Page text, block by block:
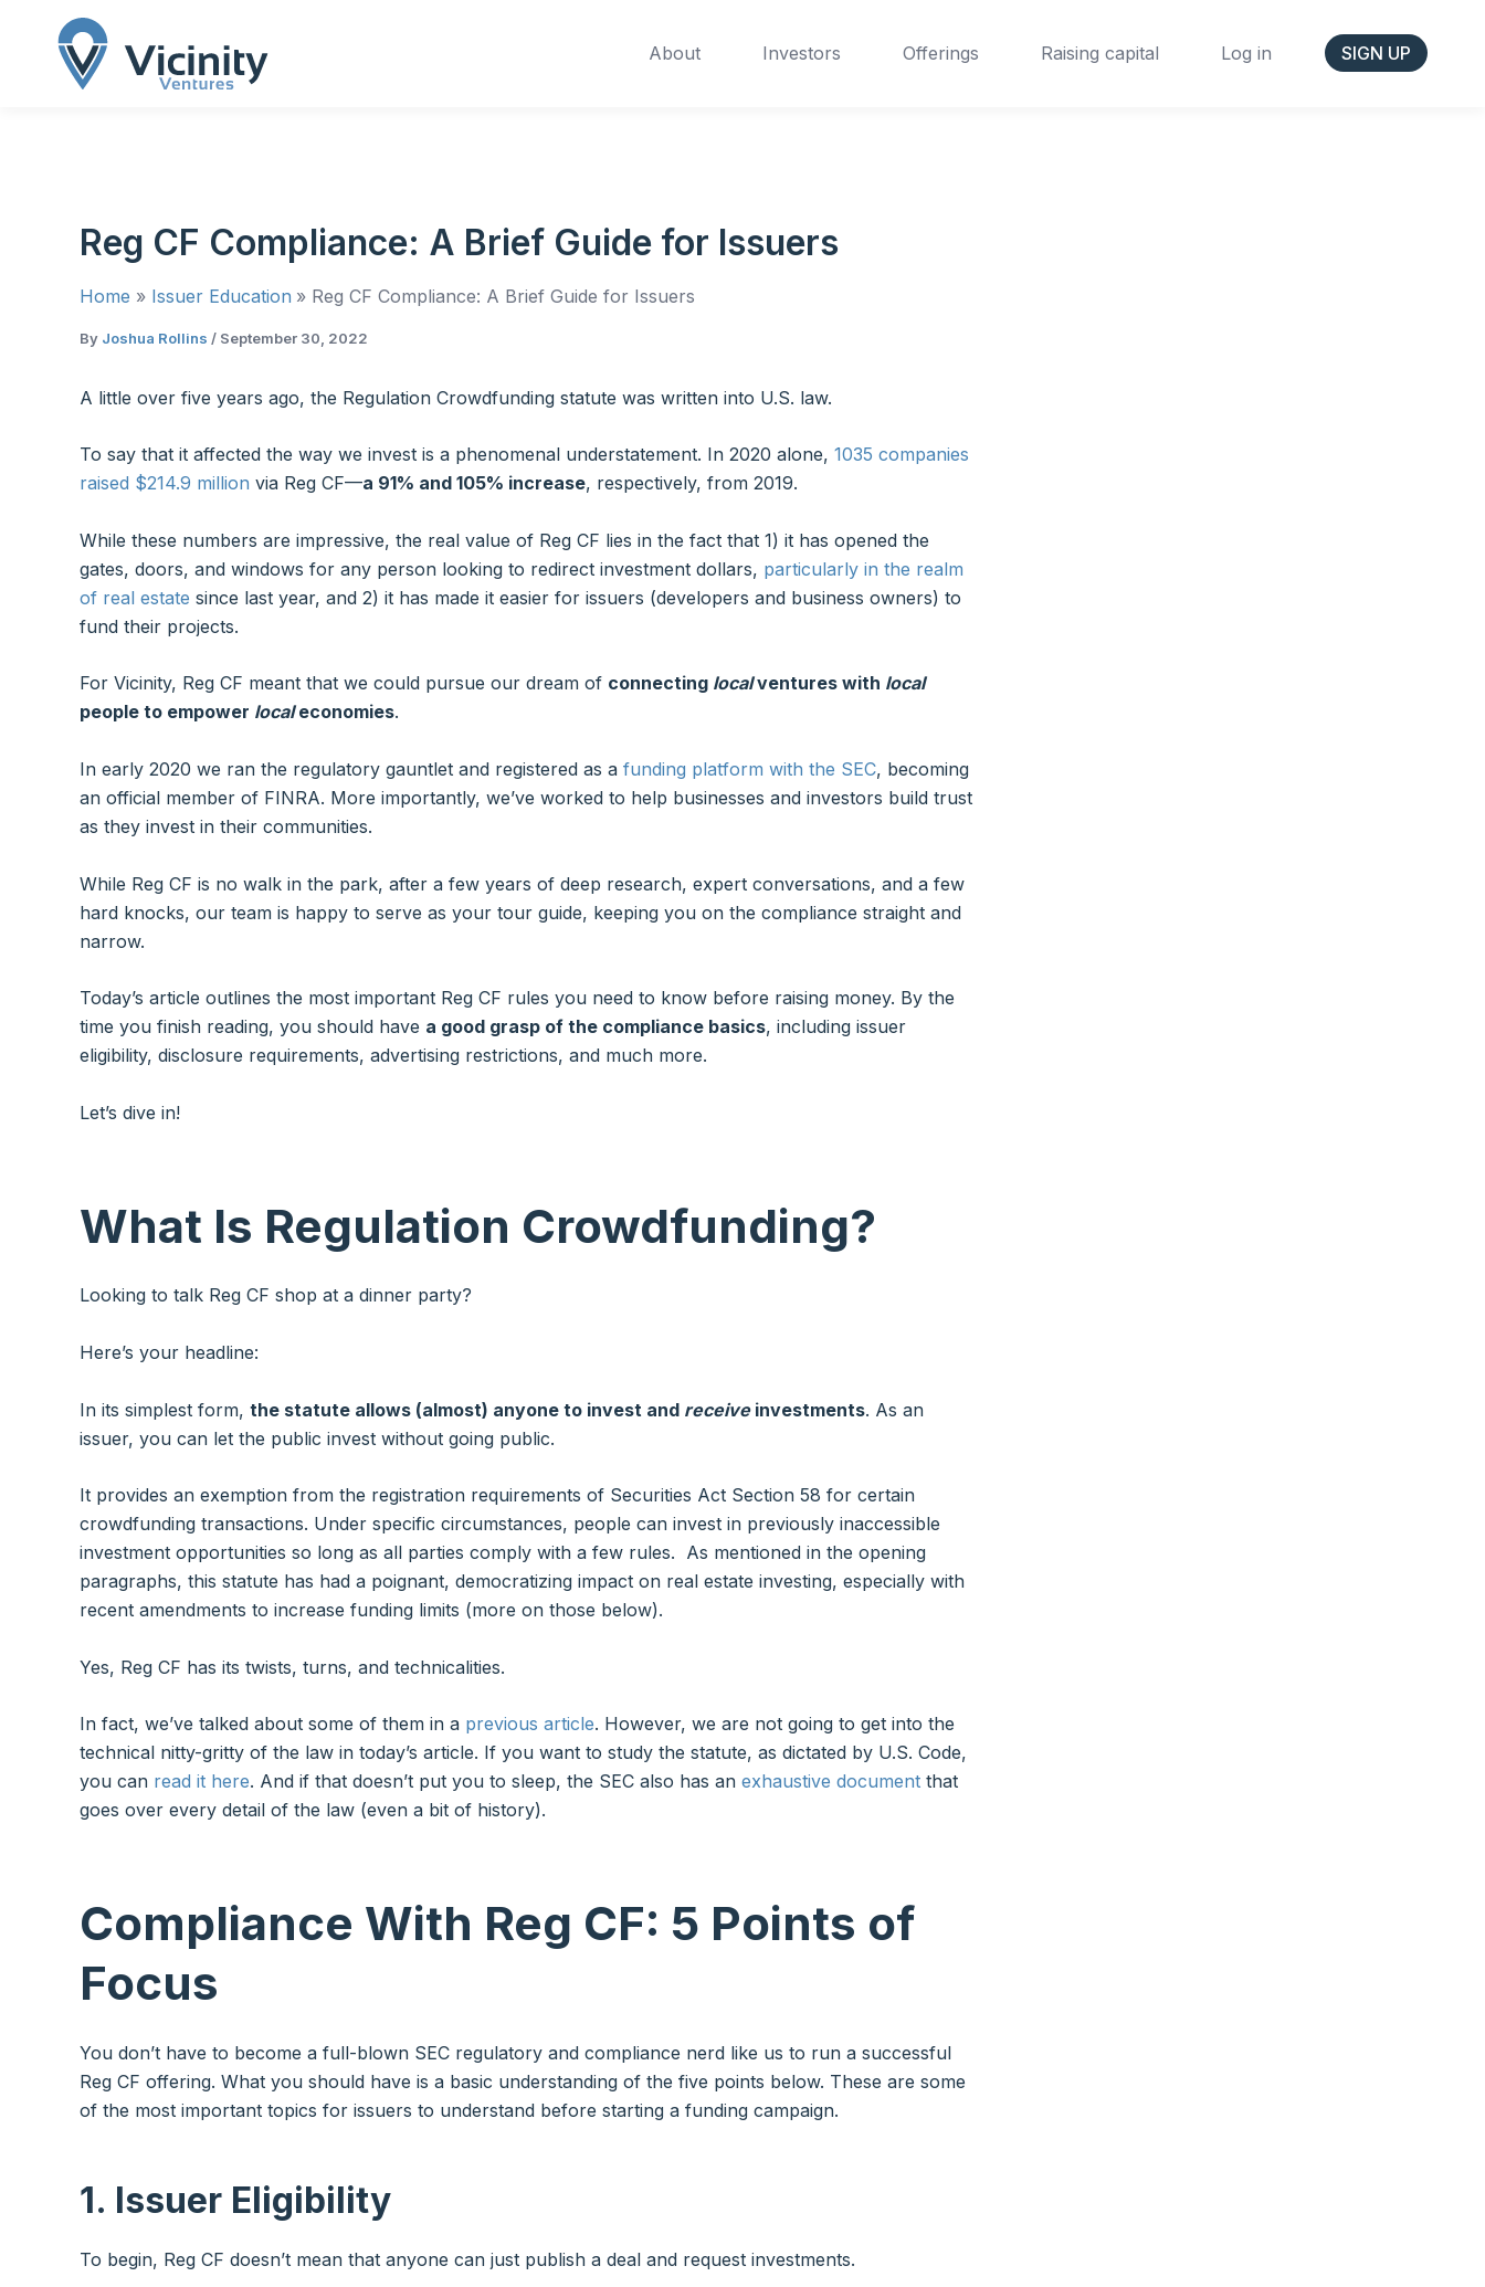
About Investors Offerings Raising capital Log in SIGN UP
Reg CF Compliance: A Brief Guide for Issuers
Home Issuer Education Reg CF Compliance: A Brief Guide for Issuers
By Joshua Rollins / September 30, 2022
A little over five years ago, the Regulation Crowdfunding statute was written into U.S. law.
To say that it affected the way we invest is a phenomenal understatement. In 2020 alone, 1035 companies
raised $214.9 million via Reg CF—a 91% and 105% increase, respectively, from 2019.
While these numbers are impressive, the real value of Reg CF lies in the fact that 1) it has opened the
gates, doors, and windows for any person looking to redirect investment dollars, particularly in the realm
of real estate since last year, and 2) it has made it easier for issuers (developers and business owners) to
fund their projects.
For Vicinity, Reg CF meant that we could pursue our dream of connecting localventures with local
people to empower localeconomies.
In early 2020 we ran the regulatory gauntlet and registered as a funding platform with the SEC, becoming
an official member of FINRA. More importantly, we’ve worked to help businesses and investors build trust
as they invest in their communities.
While Reg CF is no walk in the park, after a few years of deep research, expert conversations, and a few
hard knocks, our team is happy to serve as your tour guide, keeping you on the compliance straight and
narrow.
Today’s article outlines the most important Reg CF rules you need to know before raising money. By the
time you finish reading, you should have a good grasp of the compliance basics, including issuer
eligibility, disclosure requirements, advertising restrictions, and much more.
Let’s dive in!
What Is Regulation Crowdfunding?
Looking to talk Reg CF shop at a dinner party?
Here’s your headline:
In its simplest form, the statute allows (almost) anyone to invest and receiveinvestments. As an
issuer, you can let the public invest without going public.
It provides an exemption from the registration requirements of Securities Act Section 58 for certain
crowdfunding transactions. Under specific circumstances, people can invest in previously inaccessible
investment opportunities so long as all parties comply with a few rules. As mentioned in the opening
paragraphs, this statute has had a poignant, democratizing impact on real estate investing, especially with
recent amendments to increase funding limits (more on those below).
Yes, Reg CF has its twists, turns, and technicalities.
In fact, we’ve talked about some of them in a previous article. However, we are not going to get into the
technical nitty-gritty of the law in today’s article. If you want to study the statute, as dictated by U.S. Code,
you can read it here. And if that doesn’t put you to sleep, the SEC also has an exhaustive document that
goes over every detail of the law (even a bit of history).
Compliance With Reg CF: 5 Points of
Focus
You don’t have to become a full-blown SEC regulatory and compliance nerd like us to run a successful
Reg CF offering. What you should have is a basic understanding of the five points below. These are some
of the most important topics for issuers to understand before starting a funding campaign.
1. Issuer Eligibility
To begin, Reg CF doesn’t mean that anyone can just publish a deal and request investments.